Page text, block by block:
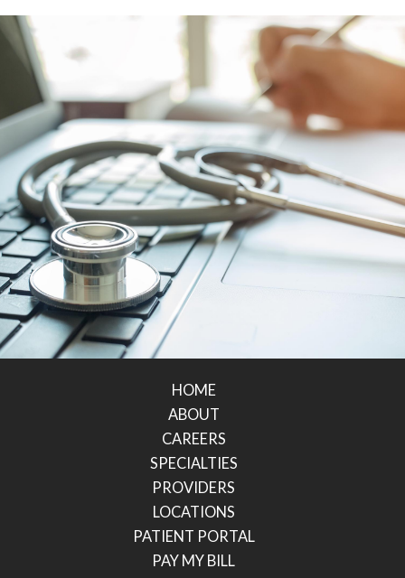
HOME
ABOUT
CAREERS
SPECIALTIES
PROVIDERS
LOCATIONS
PATIENT PORTAL
PAY MY BILL